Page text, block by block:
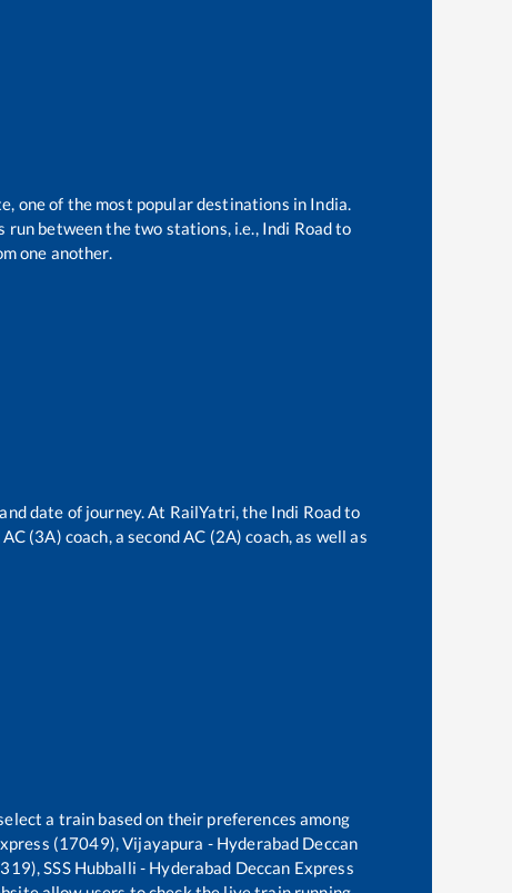
one of the most popular destinations in India.
run between the two stations, i.e., Indi Roadto
one another.
date of journey. At RailYatri, the Indi Roadto
(3A) coach, a second AC (2A) coach, as well as
a train based on their preferences among
(17049), Vijayapura - Hyderabad Deccan
SSS Hubballi - Hyderabad Deccan Express